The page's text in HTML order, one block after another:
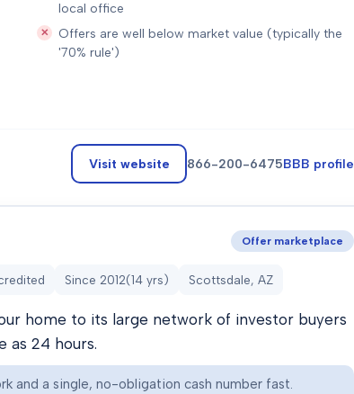
local office
Offers are well below market value (typically the
'70% rule')
Visit website 866-200-6475BBB profile
Offer marketplace
Since 2012(14 yrs) Scottsdale, AZ
home to its large network of investor buyers
as 24 hours.
and a single, no-obligation cash number fast.